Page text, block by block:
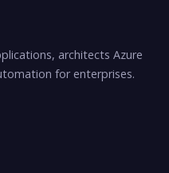
architects Azure
for enterprises.